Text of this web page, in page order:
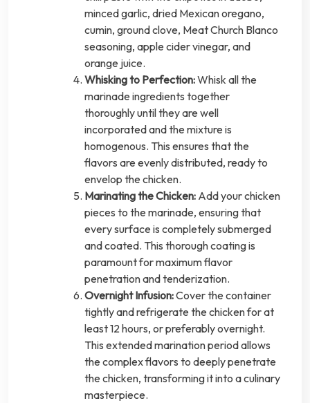
minced garlic, dried Mexican oregano,
cumin, ground clove, Meat Church Blanco
seasoning, apple cider vinegar, and
orange juice.
Whisking to Perfection:Whisk all the
marinade ingredients together
thoroughly until they are well
incorporated and the mixture is
homogenous. This ensures that the
flavors are evenly distributed, ready to
envelop the chicken.
Marinating the Chicken: Add your chicken
pieces to the marinade, ensuring that
every surface is completely submerged
and coated. This thorough coating is
paramount for maximum flavor
penetration and tenderization.
Overnight Infusion:Cover the container
tightly and refrigerate the chicken for at
least 12 hours, or preferably overnight.
This extended marination period allows
the complex flavors to deeply penetrate
the chicken, transforming it into a culinary
masterpiece.